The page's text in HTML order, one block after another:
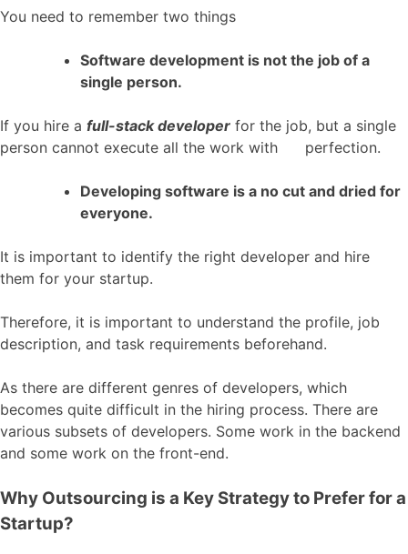
You need to remember two things
Software development is not the job of a
single person.
If you hire a full-stack developer for the job, but a single
person cannot execute all the work with perfection.
Developing software is a no cut and dried for
everyone.
It is important to identify the right developer and hire
them for your startup.
Therefore, it is important to understand the profile, job
description, and task requirements beforehand.
As there are different genres of developers, which
becomes quite difficult in the hiring process. There are
various subsets of developers. Some work in the backend
and some work on the front-end.
Why Outsourcing is a Key Strategy to Prefer for a
Startup?